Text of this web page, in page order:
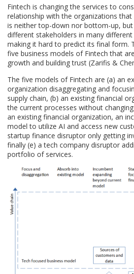
Fintech is changing the services to
relationship with the organizations
is neither top-down nor bottom-up,
different stakeholders in many
making it hard to predict its final form.
five business models of Fintech that
growth and building trust (Zarifis &
The five models of Fintech are (a) an
organization disaggregating and
supply chain, (b) an existing financial
the current processes without
an existing financial organization, an
model to utilize AI and access new
startup finance disruptor only getting
finally (e) a tech company disruptor
portfolio of services.